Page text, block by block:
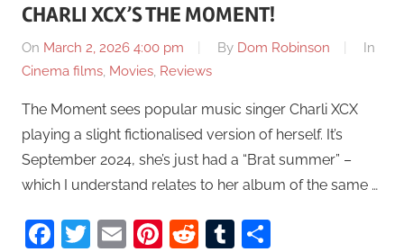
CHARLI XCX’S THE MOMENT!
On March 2, 2026 4:00 pm By Dom Robinson
In
Cinema films, Movies, Reviews
The Moment sees popular music singer Charli XCX
playing a slight fictionalised version of herself. It’s
September 2024, she’s just had a “Brat summer” –
which I understand relates to her album of the same …
Facebook
Twitter
EmailPinterest
RedditTumblr